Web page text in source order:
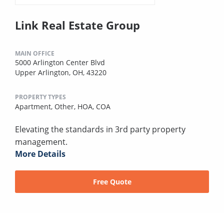
Link Real Estate Group
MAIN OFFICE
5000 Arlington Center Blvd
Upper Arlington, OH, 43220
PROPERTY TYPES
Apartment, Other, HOA, COA
Elevating the standards in 3rd party property
management.
More Details
Free Quote